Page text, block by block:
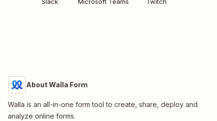
About Walla Form
Walla is an all-in-one form tool to create, share, deploy and
analyze online forms.